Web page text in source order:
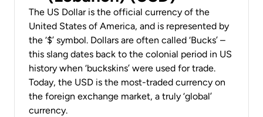
The US Dollar is the official currency of the
United States of America, and is represented by
the ‘$’ symbol. Dollars are often called ‘Bucks’ –
this slang dates back to the colonial period in US
history when ‘buckskins’ were used for trade.
Today, the USD is the most-traded currency on
the foreign exchange market, a truly ‘global’
currency.